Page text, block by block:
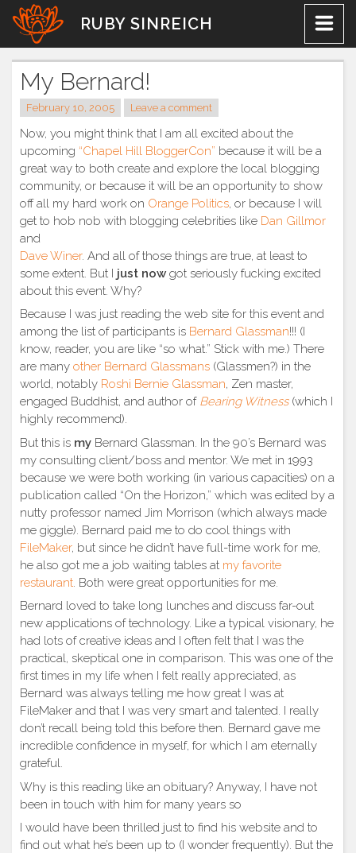
Skip
content
RUBY SINREICH
My Bernard!
February 10, 2005 Leave a comment
Now, you might think that I am all excited about the
upcoming “Chapel Hill BloggerCon” because it will be a
great way to both create and explore the local blogging
community, or because it will be an opportunity to show
off all my hard work on Orange Politics , or because I will
get to hob nob with blogging celebrities like Dan Gillmor
and
Dave Winer. And all of those things are true, at least to
some extent. But I just nowgot seriously fucking excited
about this event. Why?
Because I was just reading the web site for this event and
among the list of participants is Bernard Glassman!!! (I
know, reader, you are like “so what.” Stick with me.) There
are many other Bernard Glassmans (Glassmen?) in the
world, notably Roshi Bernie Glassman, Zen master,
engaged Buddhist, and author of Bearing Witness(which I
highly recommend).
But this is my Bernard Glassman. In the 90’s Bernard was
my consulting client/boss and mentor. We met in 1993
because we were both working (in various capacities) on a
publication called “On the Horizon,” which was edited by a
nutty professor named Jim Morrison (which always made
me giggle). Bernard paid me to do cool things with
FileMaker, but since he didn’t have full-time work for me,
he also got me a job waiting tables at my favorite
restaurant . Both were great opportunities for me.
Bernard loved to take long lunches and discuss far-out
new applications of technology. Like a typical visionary, he
had lots of creative ideas and I often felt that I was the
practical, skeptical one in comparison. This was one of the
first times in my life when I felt really appreciated, as
Bernard was always telling me how great I was at
FileMaker and that I was very smart and talented. I really
don’t recall being told this before then. Bernard gave me
incredible confidence in myself, for which I am eternally
grateful.
Why is this reading like an obituary? Anyway, I have not
been in touch with him for many years so
I would have been thrilled just to find his website and to
find out what he’s been up to (I wonder frequently). But the